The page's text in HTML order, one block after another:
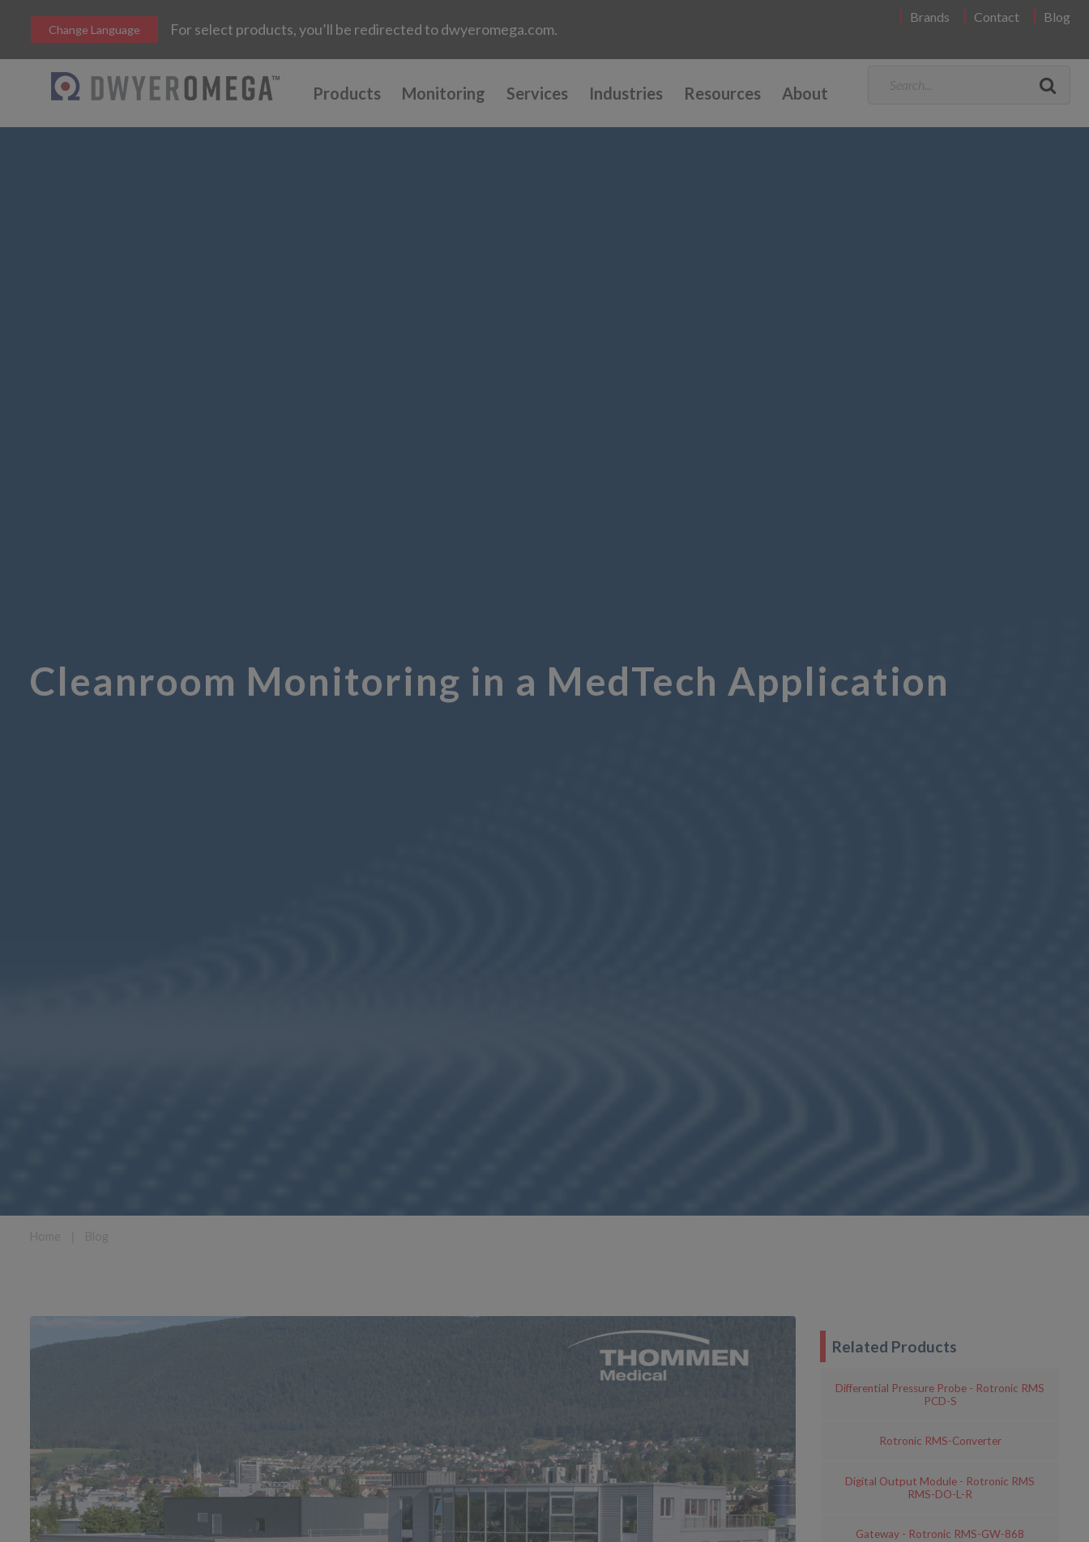
Brands Contact Blog
Change Language For select products, you’ll be redirected to dwyeromega.com.
Products Monitoring Services Industries Resources About
Cleanroom Monitoring in a MedTech Application
Related Products
Differential Pressure Probe - Rotronic RMS
PCD-S
Rotronic RMS-Converter
Digital Output Module - Rotronic RMS
RMS-DO-L-R
Gateway - Rotronic RMS-GW-868